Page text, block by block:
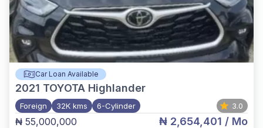
Car Loan Available
2021 TOYOTA Highlander
Foreign 32K kms 6-Cylinder 3.0
₦ 55,000,000 ₦ 2,654,401 / Mo